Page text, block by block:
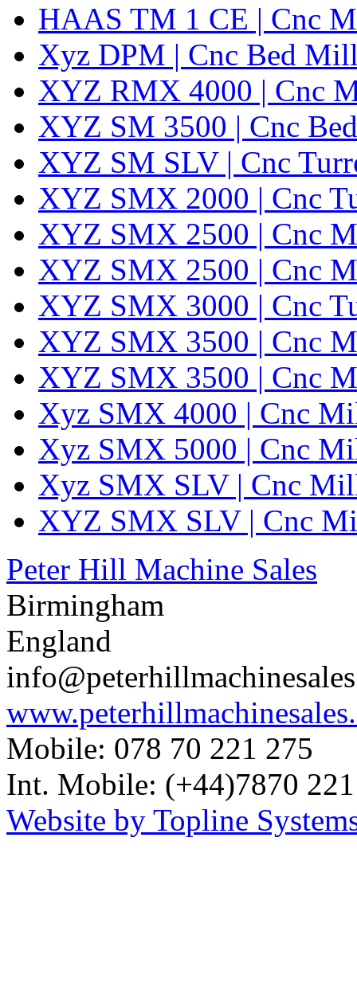
HAAS TM 1 CE | Cnc
Xyz DPM | Cnc Bed
XYZ RMX 4000 | Cnc
XYZ SM 3500 | Cnc
XYZ SM SLV | Cnc
XYZ SMX 2000 | Cnc
XYZ SMX 2500 | Cnc
XYZ SMX 2500 | Cnc
XYZ SMX 3000 | Cnc
XYZ SMX 3500 | Cnc
XYZ SMX 3500 | Cnc
Xyz SMX 4000 | Cnc
Xyz SMX 5000 | Cnc
Xyz SMX SLV | Cnc
XYZ SMX SLV | Cnc
Peter Hill Machine Sales
Birmingham
England
Mobile: 078 70 221 275
Int. Mobile: (+44)7870
Website by Topline